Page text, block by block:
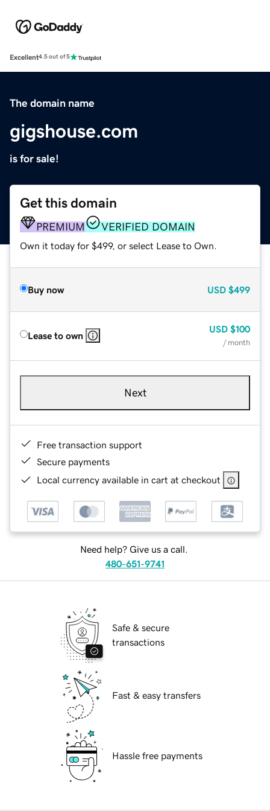
Excellent4.5 out of 5
The domain name
gigshouse.com
is for sale!
Get this domain
PREMIUM VERIFIED DOMAIN
Own it today for $499, or select Lease to Own.
Buy now USD $499
Lease to own
USD $100
/ month
Next
Free transaction support
Secure payments
Local currency available in cart at checkout
Need help? Give us a call.
480-651-9741
Safe & secure
transactions
Fast & easy transfers
Hassle free payments